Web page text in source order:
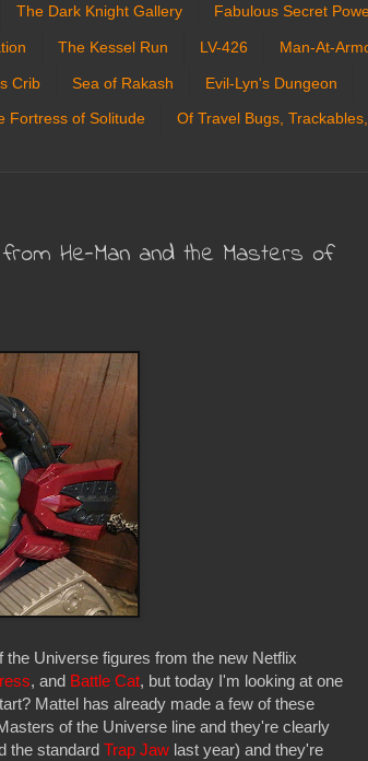
The Dark Knight Gallery Fabulous Secret
The Kessel Run LV-426 Man-At-
Crib Sea of Rakash Evil-Lyn's Dungeon
Fortress of Solitude Of Travel Bugs,
He-Man and the Masters of
Universe figures from the new Netflix
, and Battle Cat, but today I'm looking at one
Mattel has already made a few of these
of the Universe line and they're clearly
the standard Trap Jaw last year) and they're